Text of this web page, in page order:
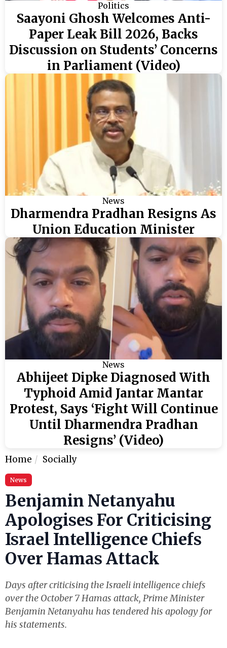
Politics
Saayoni Ghosh Welcomes Anti-
Paper Leak Bill 2026, Backs
Discussion on Students’ Concerns
in Parliament (Video)
News
Dharmendra Pradhan Resigns As
Union Education Minister
News
Abhijeet Dipke Diagnosed With
Typhoid Amid Jantar Mantar
Protest, Says ‘Fight Will Continue
Until Dharmendra Pradhan
Resigns’ (Video)
Home Socially
News
Benjamin Netanyahu
Apologises For Criticising
Israel Intelligence Chiefs
Over Hamas Attack
Days after criticising the Israeli intelligence chiefs
over the October 7 Hamas attack, Prime Minister
Benjamin Netanyahu has tendered his apology for
his statements.